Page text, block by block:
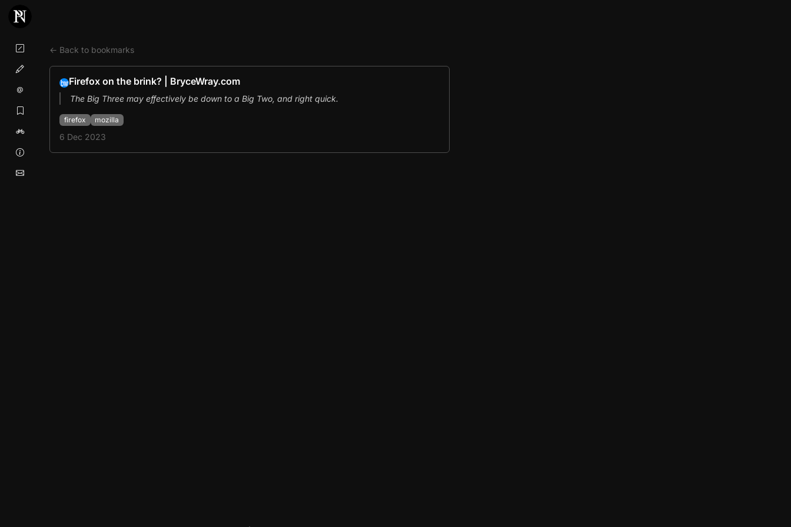
← Back to bookmarks
Firefox on the brink? | BryceWray.com
The Big Three may effectively be down to a Big Two, and right quick.
firefox mozilla
6 Dec 2023